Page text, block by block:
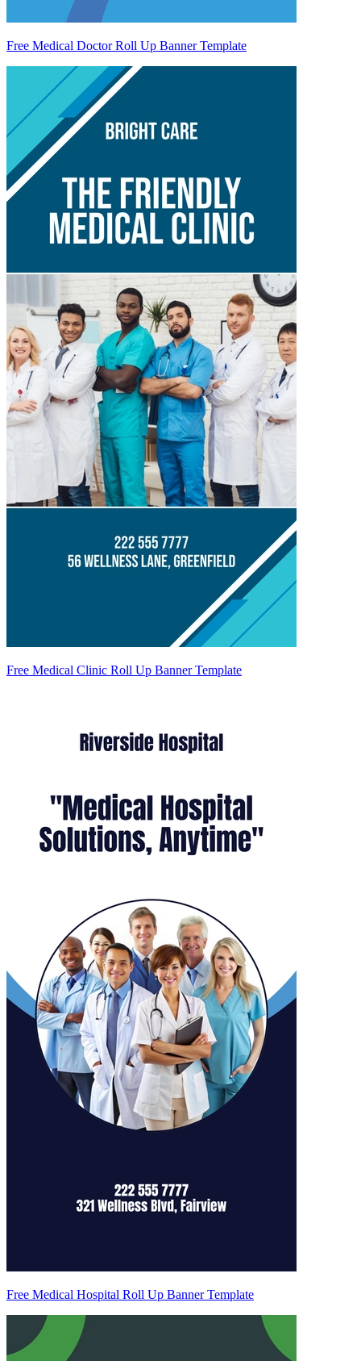
Free Medical Doctor Roll Up Banner Template
Free Medical Clinic Roll Up Banner Template
Free Medical Hospital Roll Up Banner Template